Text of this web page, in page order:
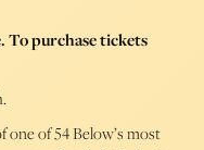
To purchase tickets
of 54 Below’s most